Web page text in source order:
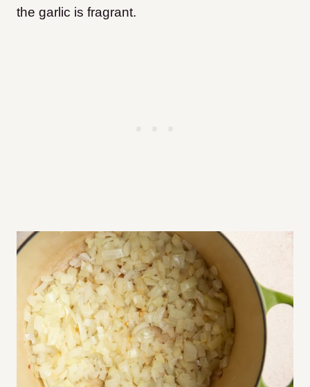
the garlic is fragrant.